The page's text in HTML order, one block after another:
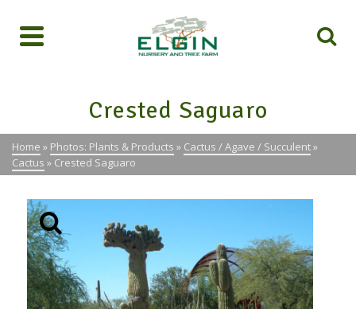
Crested Saguaro
Home » Photos: Plants & Products » Cactus / Agave / Succulent»
Cactus » Crested Saguaro